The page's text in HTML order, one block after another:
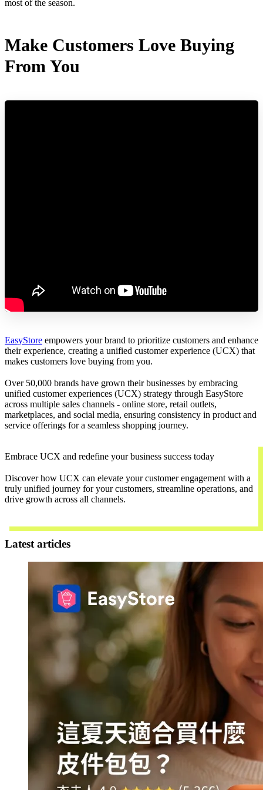
most of the season.
Make Customers Love Buying
From You
EasyStore empowers your brand to prioritize customers and enhance
their experience, creating a unified customer experience (UCX) that
makes customers love buying from you.
Over 50,000 brands have grown their businesses by embracing
unified customer experiences (UCX) strategy through EasyStore
across multiple sales channels - online store, retail outlets,
marketplaces, and social media, ensuring consistency in product and
service offerings for a seamless shopping journey.
Embrace UCX and redefine your business success today
Discover how UCX can elevate your customer engagement with a
truly unified journey for your customers, streamline operations, and
drive growth across all channels.
Latest articles